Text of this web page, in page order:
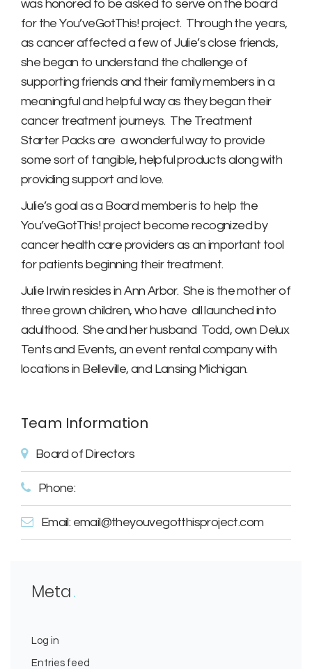
was honored to be asked to serve on the board
for the You’veGotThis! project. Through the years,
as cancer affected a few of Julie’s close friends,
she began to understand the challenge of
supporting friends and their family members in a
meaningful and helpful way as they began their
cancer treatment journeys. The Treatment
Starter Packs are a wonderful way to provide
some sort of tangible, helpful products along with
providing support and love.
Julie’s goal as a Board member is to help the
You’veGotThis! project become recognized by
cancer health care providers as an important tool
for patients beginning their treatment.
Julie Irwin resides in Ann Arbor. She is the mother of
three grown children, who have all launched into
adulthood. She and her husband Todd, own Delux
Tents and Events, an event rental company with
locations in Belleville, and Lansing Michigan.
Team Information
Board of Directors
Phone:
Email: email@theyouvegotthisproject.com
Meta
Log in
Entries feed